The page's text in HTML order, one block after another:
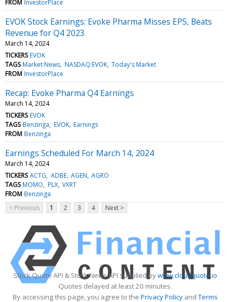
FROM InvestorPlace
EVOK Stock Earnings: Evoke Pharma Misses EPS, Beats
Revenue for Q4 2023
March 14, 2024
TICKERS EVOK
TAGS Market News NASDAQ:EVOK Today's Market
FROM InvestorPlace
Recap: Evoke Pharma Q4 Earnings
March 14, 2024
TICKERS EVOK
TAGS Benzinga EVOK Earnings
FROM Benzinga
Earnings Scheduled For March 14, 2024
March 14, 2024
TICKERS ACTG ADBE AGEN AGRO
TAGS MOMO PLX VXRT
FROM Benzinga
< Previous
1 2 3 4 Next >
Stock Quote API & Stock News API supplied bywww.cloudquote.io
Quotes delayed at least 20 minutes.
By accessing this page, you agree to the Privacy PolicyandTerms